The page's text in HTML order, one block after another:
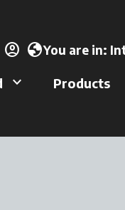
account_circle opens
globeYou are in:
keyboard_arrow_down Products